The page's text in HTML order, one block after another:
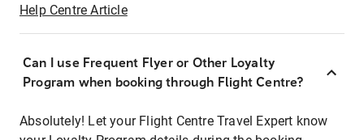
Help Centre Article
Can I use Frequent Flyer or Other Loyalty
Program when booking through Flight Centre?
Absolutely! Let your Flight Centre Travel Expert know